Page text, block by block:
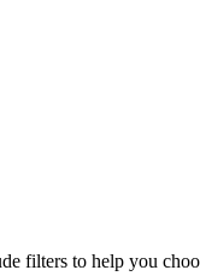
filters to help you